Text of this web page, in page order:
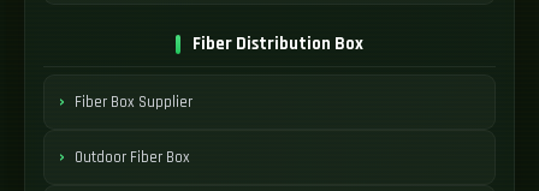
Fiber Distribution Box
Fiber Box Supplier
Outdoor Fiber Box